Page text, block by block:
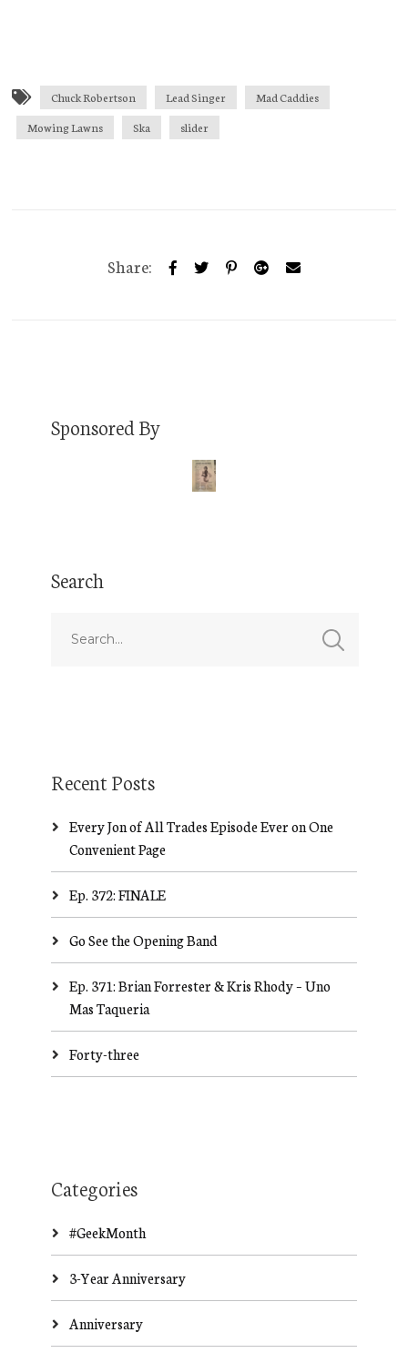
Chuck Robertson Lead Singer
Mad Caddies
Mowing Lawns
Ska slider
Share:
Sponsored By
Search
Recent Posts
Every Jon of All Trades Episode Ever on One
Convenient Page
Ep. 372: FINALE
Go See the Opening Band
Ep. 371: Brian Forrester & Kris Rhody – Uno
Mas Taqueria
Forty-three
Categories
#GeekMonth
3-Year Anniversary
Anniversary